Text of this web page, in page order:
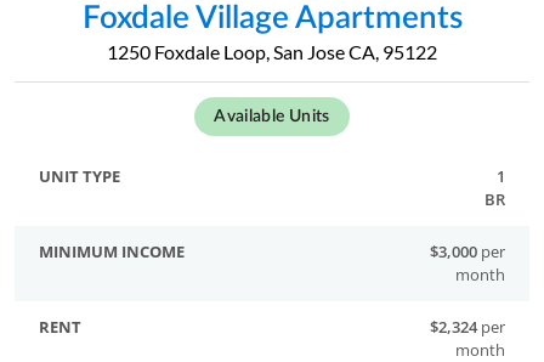
Foxdale Village Apartments
1250 Foxdale Loop, San Jose CA, 95122
Available Units
1
BR
$3,000 per
month
$2,324per
month